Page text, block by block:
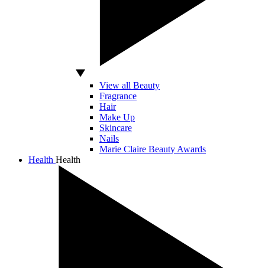
View all Beauty
Fragrance
Hair
Make Up
Skincare
Nails
Marie Claire Beauty Awards
Health Health